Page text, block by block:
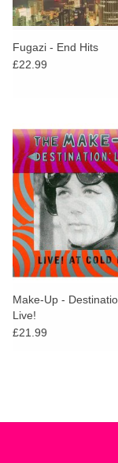
Fugazi - End Hits
£22.99
Make-Up -
Live!
£21.99